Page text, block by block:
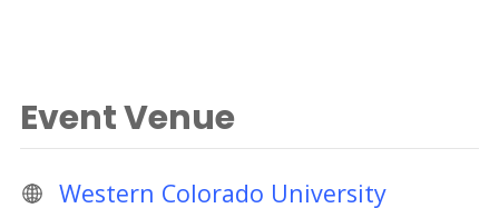
Event Venue
Western Colorado University